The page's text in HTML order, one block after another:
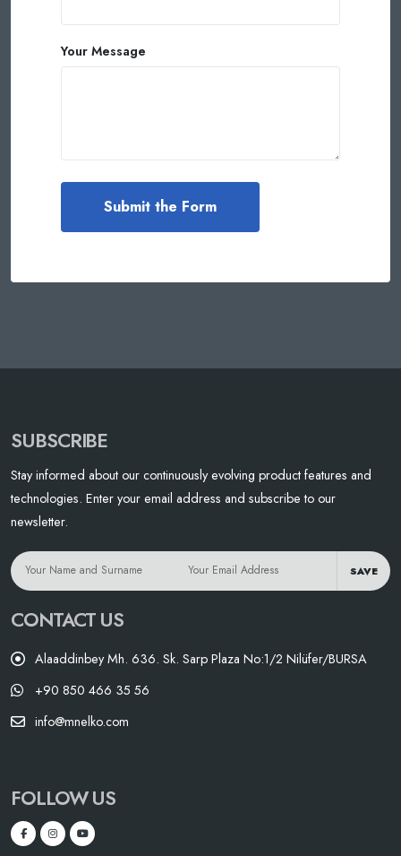
Your Message
SUBSCRIBE
Stay informed about our continuously evolving product features and
technologies. Enter your email address and subscribe to our
newsletter.
SAVE
CONTACT US
Alaaddinbey Mh. 636. Sk. Sarp Plaza No:1/2 Nilüfer/BURSA
+90 850 466 35 56
info@mnelko.com
FOLLOW US